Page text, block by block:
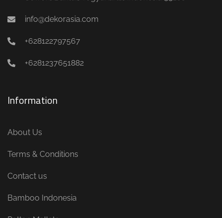
info@dekorasia.com
+628122797567
+6281237651882
Information
About Us
Terms & Conditions
Contact us
Bamboo Indonesia